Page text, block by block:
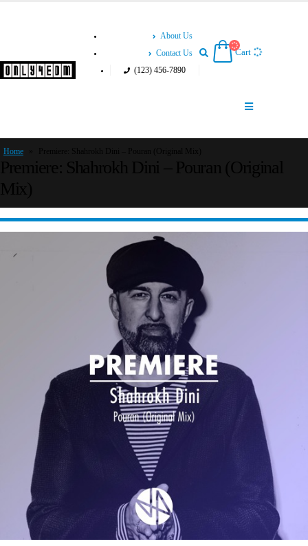
About Us
Contact Us
(123) 456-7890
Cart
Home